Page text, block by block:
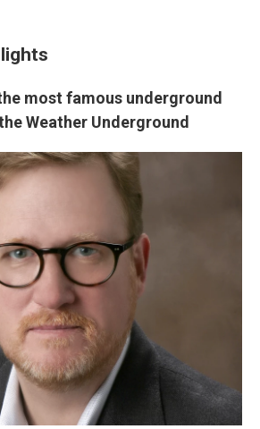
most famous underground
Weather Underground